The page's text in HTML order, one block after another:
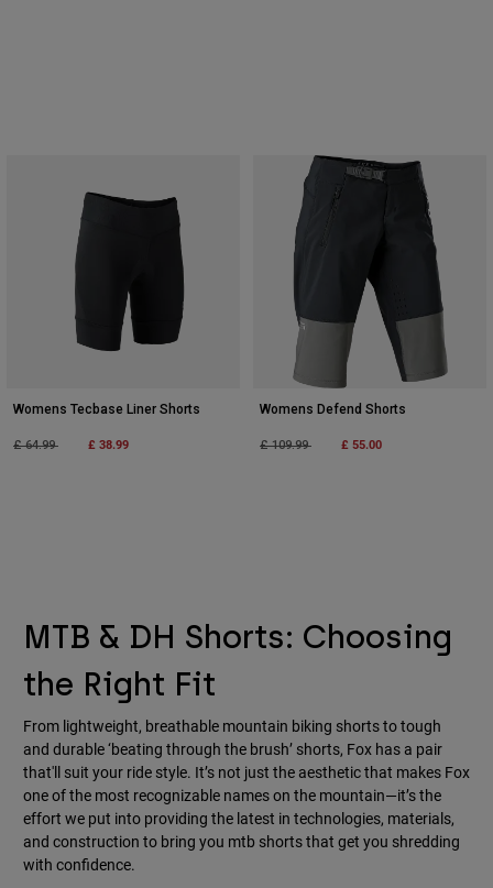
Womens Tecbase Liner Shorts
Price reduced from
£ 64.99to £ 38.99
Womens Defend Shorts
Price reduced from
£ 109.99to £ 55.00
MTB & DH Shorts: Choosing
the Right Fit
From lightweight, breathable mountain biking shorts to tough
and durable ‘beating through the brush’ shorts, Fox has a pair
that'll suit your ride style. It’s not just the aesthetic that makes Fox
one of the most recognizable names on the mountain—it’s the
effort we put into providing the latest in technologies, materials,
and construction to bring you mtb shorts that get you shredding
with confidence.